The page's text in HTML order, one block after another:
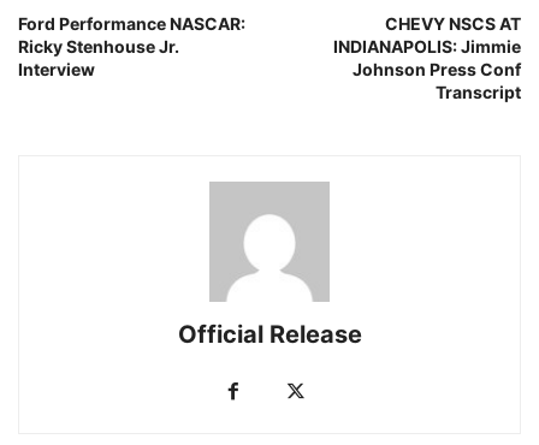
Ford Performance NASCAR:
Ricky Stenhouse Jr.
Interview
CHEVY NSCS AT
INDIANAPOLIS: Jimmie
Johnson Press Conf
Transcript
Official Release